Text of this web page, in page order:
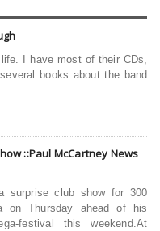
I have most of their CDs,
books about the band
::Paul McCartney News
surprise club show for 300
on Thursday ahead of his
festival this weekend.At